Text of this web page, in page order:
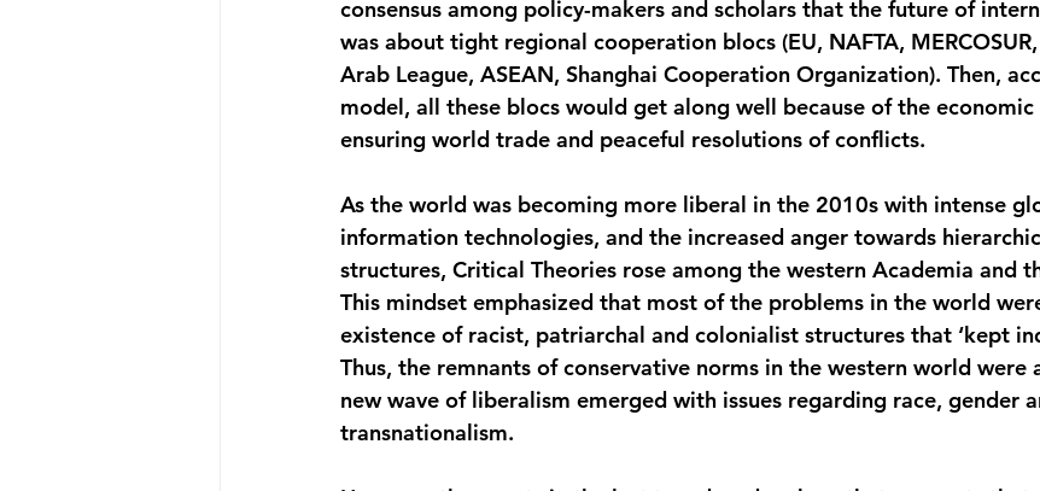
consensus among policy-makers and scholars that the future of
was about tight regional cooperation blocs (EU, NAFTA,
Arab League, ASEAN, Shanghai Cooperation Organization). Then,
model, all these blocs would get along well because of the
ensuring world trade and peaceful resolutions of conflicts.
As the world was becoming more liberal in the 2010s with intense
information technologies, and the increased anger towards
structures, Critical Theories rose among the western Academia and
This mindset emphasized that most of the problems in the world
existence of racist, patriarchal and colonialist structures that ‘kept
Thus, the remnants of conservative norms in the western world were
new wave of liberalism emerged with issues regarding race, gender
transnationalism.